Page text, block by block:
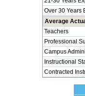
Over 30 Years
Average
Teachers
Professional
Campus
Instructional
Contracted